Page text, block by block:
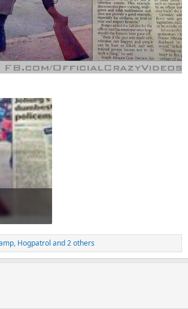
, Hogpatrol and 2 others